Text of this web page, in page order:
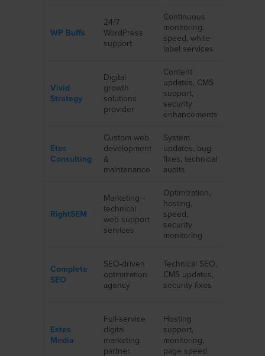
WP Buffs
24/7
WordPress
support
Continuous
monitoring,
speed, white-
label services
Vivid
Strategy
Digital
growth
solutions
provider
Content
updates, CMS
support,
security
enhancements
Etos
Consulting
Custom web
development
&
maintenance
System
updates, bug
fixes, technical
audits
RightSEM
Marketing +
technical
web support
services
Optimization,
hosting,
speed,
security
monitoring
Complete
SEO
SEO-driven
optimization
agency
Technical SEO,
CMS updates,
security fixes
Estes
Media
Full-service
digital
marketing
partner
Hosting
support,
monitoring,
page speed